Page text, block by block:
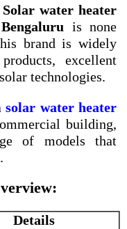
water heater
is none
brand is widely
excellent
technologies.
solar water heater
building,
of models that
Details